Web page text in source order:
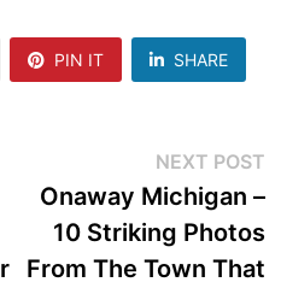
PIN IT SHARE
NEXT POST
Onaway Michigan –
10 Striking Photos
From The Town That